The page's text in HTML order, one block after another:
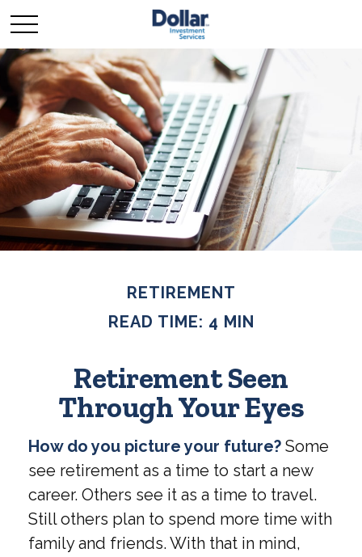
RETIREMENT
READ TIME: 4 MIN
Retirement Seen
Through Your Eyes
How do you picture your future? Some
see retirement as a time to start a new
career. Others see it as a time to travel.
Still others plan to spend more time with
family and friends. With that in mind,